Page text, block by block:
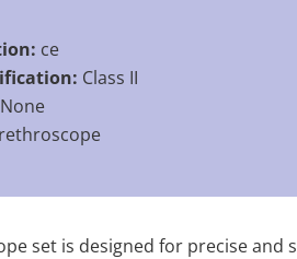
ce
Class II
None
set is designed for precise